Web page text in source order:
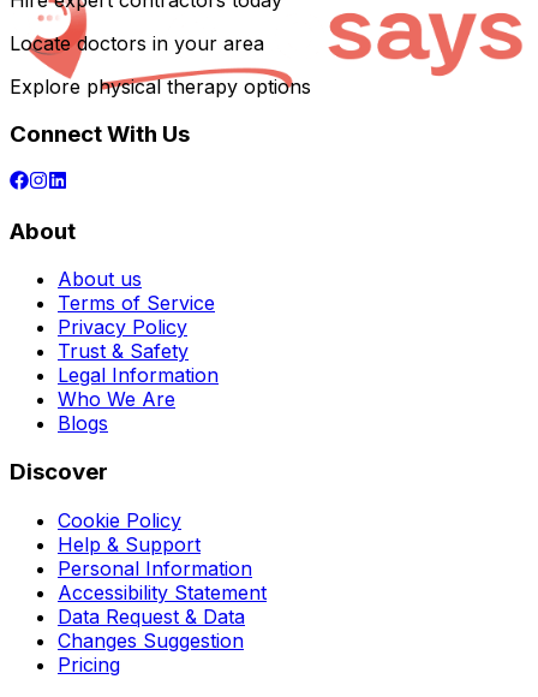
Locate doctors in your area
Explore physical therapy options
Connect With Us
About
About us
Terms of Service
Privacy Policy
Trust & Safety
Legal Information
Who We Are
Blogs
Discover
Cookie Policy
Help & Support
Personal Information
Accessibility Statement
Data Request & Data
Changes Suggestion
Pricing